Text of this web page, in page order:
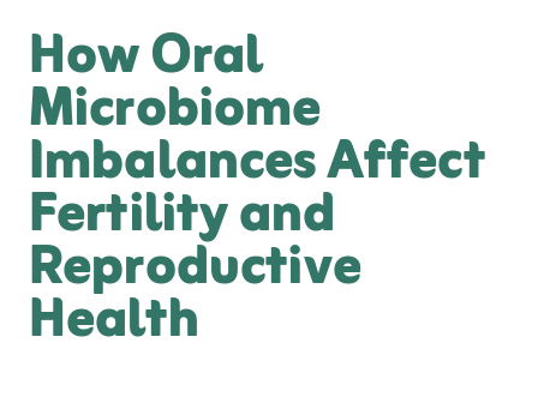
How Oral
Microbiome
Imbalances Affect
Fertility and
Reproductive
Health